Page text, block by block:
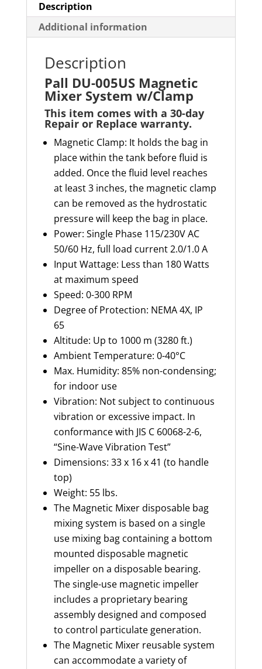
Description
Additional information
Description
Pall DU-005US Magnetic
Mixer System w/Clamp
This item comes with a 30-day
Repair or Replace warranty.
Magnetic Clamp: It holds the bag in
place within the tank before fluid is
added. Once the fluid level reaches
at least 3 inches, the magnetic clamp
can be removed as the hydrostatic
pressure will keep the bag in place.
Power: Single Phase 115/230V AC
50/60 Hz, full load current 2.0/1.0 A
InputWattage: Less than 180 Watts
at maximum speed
Speed: 0-300 RPM
Degree of Protection: NEMA 4X, IP
65
Altitude: Up to 1000 m (3280 ft.)
Ambient Temperature: 0-40°C
Max. Humidity: 85% non-condensing;
for indoor use
Vibration: Not subject to continuous
vibration or excessive impact. In
conformancewith JIS C 60068-2-6,
“Sine-Wave Vibration Test”
Dimensions: 33 x 16 x 41 (to handle
top)
Weight: 55 lbs.
The Magnetic Mixer disposable bag
mixing system is based on a single
usemixing bag containinga bottom
mounted disposable magnetic
impeller on a disposable bearing.
The single-use magnetic impeller
includes a proprietary bearing
assembly designed and composed
to control particulate generation.
The Magnetic Mixer reusable system
can accommodate a variety of